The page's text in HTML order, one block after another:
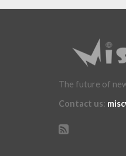
The future of
Contact us: